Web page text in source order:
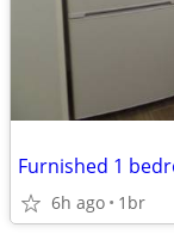
6h ago 1br